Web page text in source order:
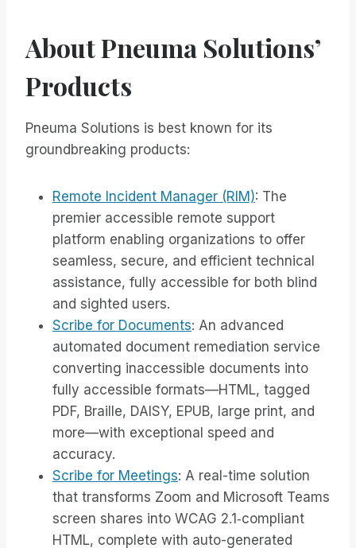
About Pneuma Solutions’
Products
Pneuma Solutions is best known for its
groundbreaking products:
Remote Incident Manager (RIM): The
premier accessible remote support
platform enabling organizations to offer
seamless, secure, and efficient technical
assistance, fully accessible for both blind
and sighted users.
Scribe for Documents: An advanced
automated document remediation service
converting inaccessible documents into
fully accessible formats—HTML, tagged
PDF, Braille, DAISY, EPUB, large print, and
more—with exceptional speed and
accuracy.
Scribe for Meetings: A real-time solution
that transforms Zoom and Microsoft Teams
screen shares into WCAG 2.1‑compliant
HTML, complete with auto-generated